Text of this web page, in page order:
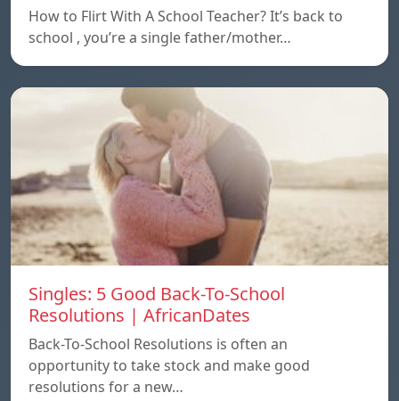
How to Flirt With A School Teacher? It’s back to
school , you’re a single father/mother…
Singles: 5 Good Back-To-School
Resolutions | AfricanDates
Back-To-School Resolutions is often an
opportunity to take stock and make good
resolutions for a new…